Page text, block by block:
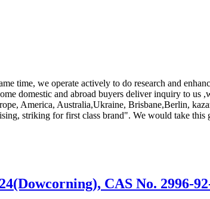
time, we operate actively to do research and
domestic and abroad buyers deliver inquiry to
America, Australia,Ukraine, Brisbane,Berlin,
striking for first class brand". We would take this
CAS No. 2996-